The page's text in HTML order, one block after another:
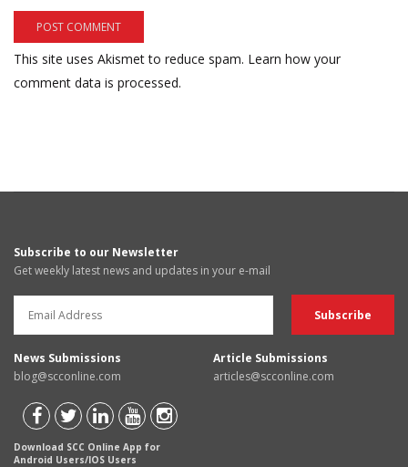
This site uses Akismet to reduce spam. Learn how your
comment data is processed.
Subscribe to our Newsletter
Get weekly latest news and updates in your e-mail
News Submissions
blog@scconline.com
Article Submissions
articles@scconline.com
Download SCC Online App for
Android Users/IOS Users